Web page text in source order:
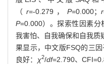
（ r=-0.279， P=0.000； r
P=0.000）。探索性因素分
我害怕、自我确保和自我质
果显示，中文版FSQ的三
良好： χ2/df=2.790、